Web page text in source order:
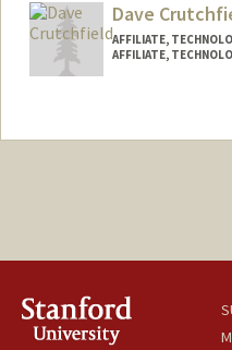
Dave
AFFILIATE,
AFFILIATE,